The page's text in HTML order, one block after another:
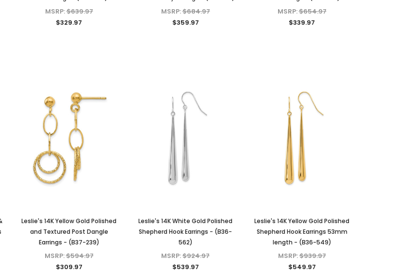
with GRA Lab Certified D/VVS1
Diamond Set in 18K
Gold Plated 925 Sterling
Screwback Stud Earrings
$39.97 - $159.97
Certified D/VVS1 Moissanite in
CHOOSE OPTIONS
Lab Certified D/VVS1 Moissanite,
Set in Solid Sterling Silver, 1/5-
Necklace GRA Lab Certified
D/VVS1 Moissanite in Platinum-
plated Sterling Silver
MSRP:$639.97
$329.97
MSRP:$684.97
$359.97
MSRP:$654.97
$339.97
Leslie's 14K Yellow Gold Polished
and Textured Post Dangle
Earrings - (B37-239)
MSRP:$594.97
$309.97
Leslie's 14K White Gold Polished
Shepherd Hook Earrings - (B36-
562)
MSRP:$924.97
$539.97
Leslie's 14K Yellow Gold Polished
Shepherd Hook Earrings 53mm
length - (B36-549)
MSRP:$939.97
$549.97